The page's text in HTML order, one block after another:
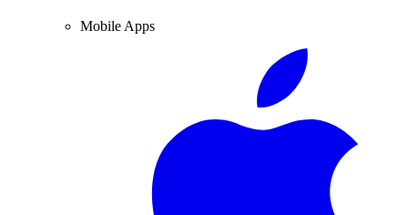
Mobile Apps